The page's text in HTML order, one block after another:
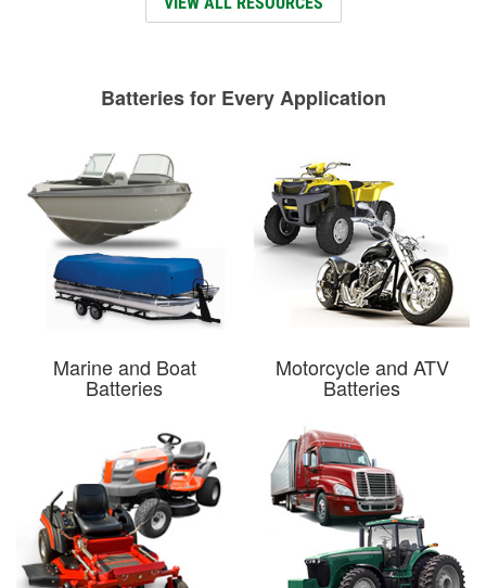
Batteries for Every Application
Marine and Boat
Batteries
Motorcycle and ATV
Batteries